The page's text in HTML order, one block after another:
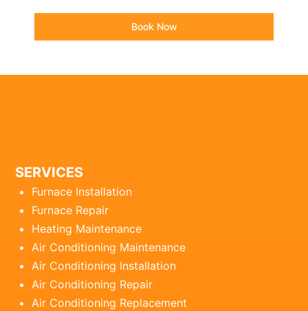
Book Now
SERVICES
Furnace Installation
Furnace Repair
Heating Maintenance
Air Conditioning Maintenance
Air Conditioning Installation
Air Conditioning Repair
Air Conditioning Replacement